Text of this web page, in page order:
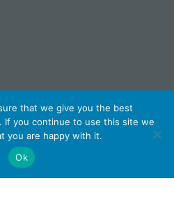
that we give you the best
If you continue to use this site we
you are happy with it.
Ok